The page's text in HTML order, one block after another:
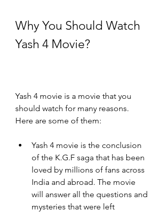
Why You Should Watch
Yash 4 Movie?
Yash 4 movie is a movie that you
should watch for many reasons.
Here are some of them:
Yash 4 movie is the conclusion
of the K.G.F saga that has been
loved by millions of fans across
India and abroad. The movie
will answer all the questions and
mysteries that were left